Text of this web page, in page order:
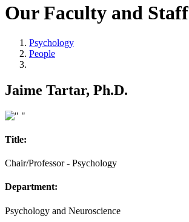
Our Faculty and Staff
Psychology
People
Jaime Tartar, Ph.D.
Title:
Chair/Professor - Psychology
Department:
Psychology and Neuroscience